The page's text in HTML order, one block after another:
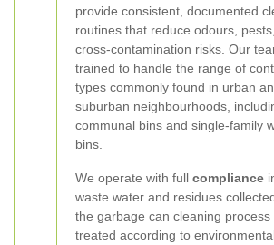
provide consistent, documented
routines that reduce odours,
cross-contamination risks. Our
trained to handle the range of
types commonly found in urban
suburban neighbourhoods,
communal bins and single-family
bins.
We operate with full compliance
waste water and residues
the garbage can cleaning process
treated according to